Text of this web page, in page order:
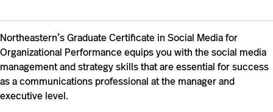
Northeastern’s Graduate Certificate in Social Media for
Organizational Performance equips you with the social media
management and strategy skills that are essential for success
as a communications professional at the manager and
executive level.